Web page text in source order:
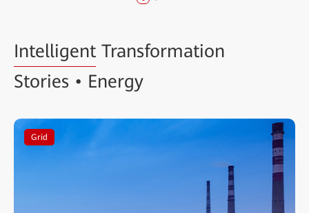
Intelligent Transformation
Stories • Energy
Grid